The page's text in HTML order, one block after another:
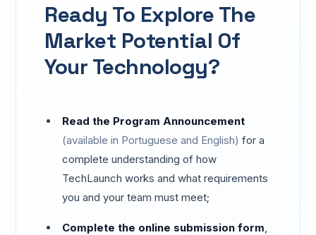
Ready To Explore The
Market Potential Of
Your Technology?
Read the Program Announcement
(available in Portuguese and English) for a
complete understanding of how
TechLaunch works and what requirements
you and your team must meet;
Complete the online submission form